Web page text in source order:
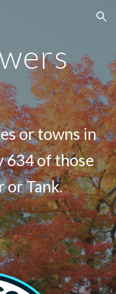
Skip to navigation
or towns in
634 of those
or Tank.